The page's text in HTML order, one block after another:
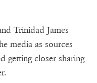
Trinidad James
media as sources
getting closer sharing